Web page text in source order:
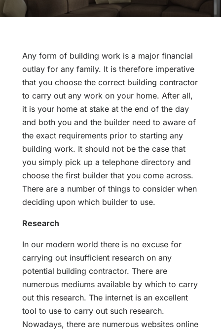
Any form of building work is a major financial
outlay for any family. It is therefore imperative
that you choose the correct building contractor
to carry out any work on your home. After all,
it is your home at stake at the end of the day
and both you and the builder need to aware of
the exact requirements prior to starting any
building work. It should not be the case that
you simply pick up a telephone directory and
choose the first builder that you come across.
There are a number of things to consider when
deciding upon which builder to use.
Research
In our modern world there is no excuse for
carrying out insufficient research on any
potential building contractor. There are
numerous mediums available by which to carry
out this research. The internet is an excellent
tool to use to carry out such research.
Nowadays, there are numerous websites online